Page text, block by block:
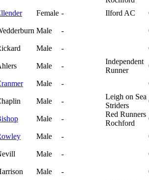
Female - Ilford AC
Male -
Male -
Male -
Independent
Runner
Male -
Male -
Leigh on Sea
Striders
Male -
Red Runners
Rochford
Male -
Male -
Male -